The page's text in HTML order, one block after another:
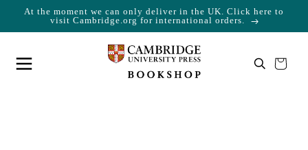
Skip to content
At the moment we can only deliver in the UK. Click here to
visit Cambridge.org for international orders.
Your cart is empty